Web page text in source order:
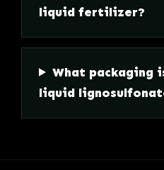
liquid fertilizer?
What packaging
liquid